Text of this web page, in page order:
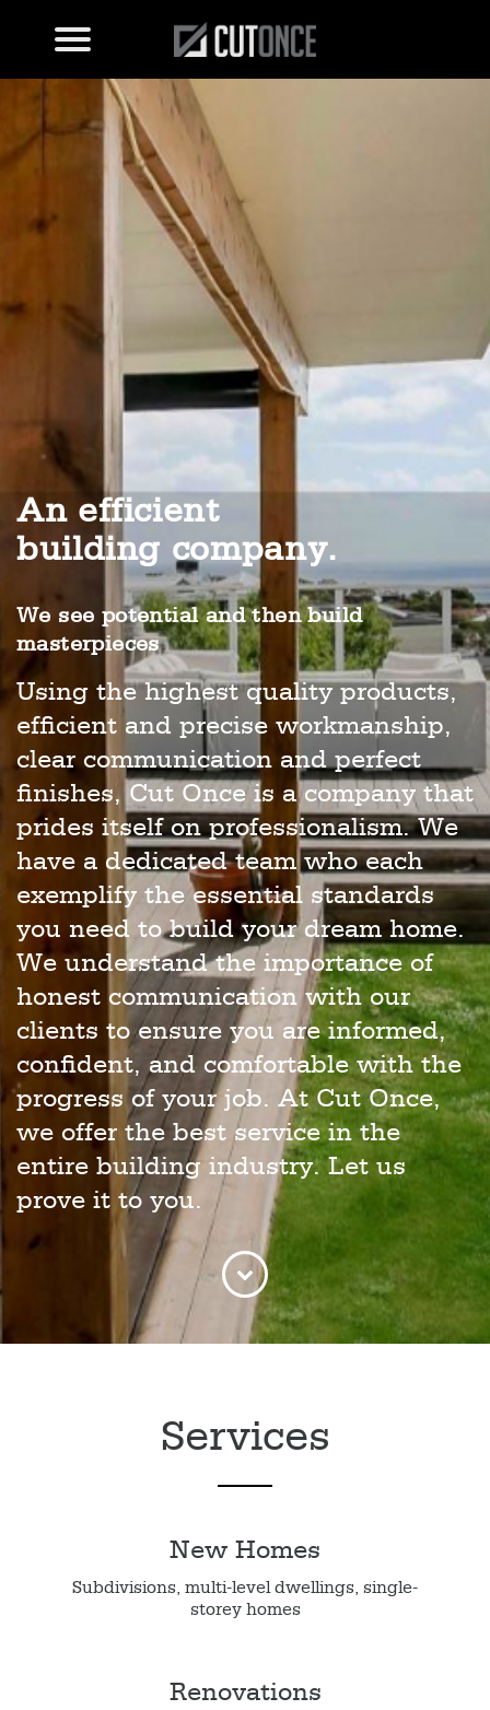
An efficient
building company.
We see potential and then build
masterpieces
Using the highest quality products,
efficient and precise workmanship,
clear communication and perfect
finishes, Cut Once is a company that
prides itself on professionalism. We
have a dedicated team who each
exemplify the essential standards
you need to build your dream home.
We understand the importance of
honest communication with our
clients to ensure you are informed,
confident, and comfortable with the
progress of your job. At Cut Once,
we offer the best service in the
entire building industry. Let us
prove it to you.
Services
New Homes
Subdivisions, multi-level dwellings, single-
storey homes
Renovations